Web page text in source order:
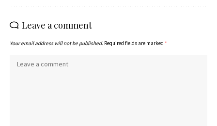
Leave a comment
Your email address will not be published. Required fields are marked *